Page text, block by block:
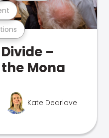
–
Mona
Kate Dearlove